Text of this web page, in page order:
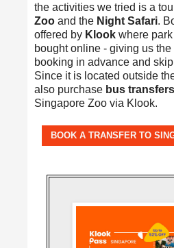
the activities we tried is a
Zoo and the Night Safari.
offered by Klook where
bought online - giving us
booking in advance and
Since it is located outside
also purchase bus transfers
Singapore Zoo via Klook.
BOOK A TRANSFER TO